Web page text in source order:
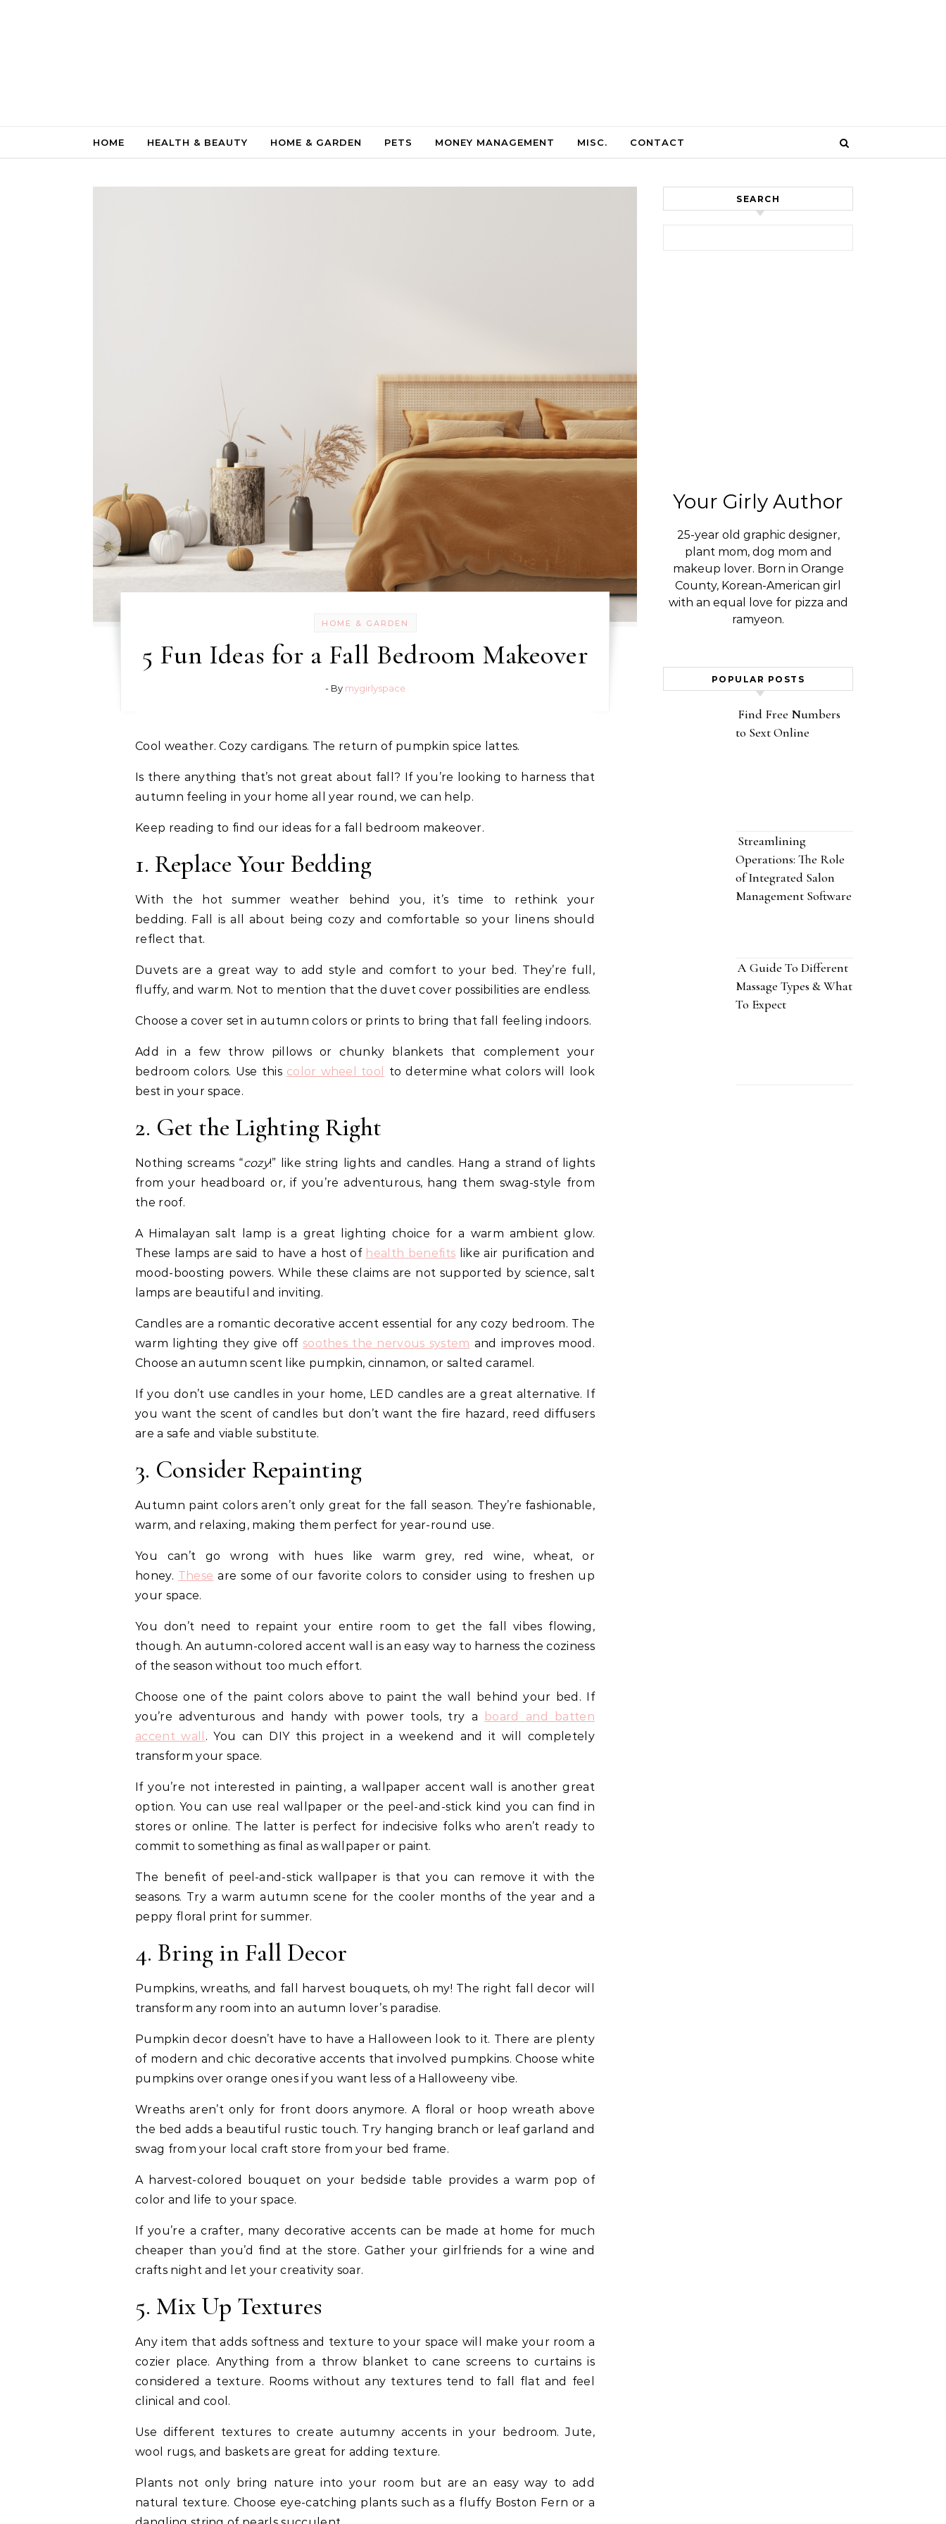
HOME HEALTH & BEAUTY HOME & GARDEN PETS MONEY MANAGEMENT MISC. CONTACT
HOME & GARDEN
5 Fun Ideas for a Fall Bedroom Makeover
- By mygirlyspace
Cool weather. Cozy cardigans. The return of pumpkin spice lattes.
Is there anything that’s not great about fall? If you’re looking to harness that
autumn feeling in your home all year round, we can help.
Keep reading to find our ideas for a fall bedroom makeover.
1. Replace Your Bedding
With the hot summer weather behind you, it’s time to rethink your
bedding. Fall is all about being cozy and comfortable so your linens should
reflect that.
Duvets are a great way to add style and comfort to your bed. They’re full,
fluffy, and warm. Not to mention that the duvet cover possibilities are endless.
Choose a cover set in autumn colors or prints to bring that fall feeling indoors.
Add in a few throw pillows or chunky blankets that complement your
bedroom colors. Use this color wheel tool
to determine what colors will look
best in your space.
2. Get the Lighting Right
Nothing screams “cozy!” like string lights and candles. Hang a strand of lights
from your headboard or, if you’re adventurous, hang them swag-style from
the roof.
A Himalayan salt lamp is a great lighting choice for a warm ambient glow.
These lamps are said to have a host of health benefits like air purification and
mood-boosting powers. While these claims are not supported by science, salt
lamps are beautiful and inviting.
Candles are a romantic decorative accent essential for any cozy bedroom. The
warm lighting they give off soothes the nervous system and improves mood.
Choose an autumn scent like pumpkin, cinnamon, or salted caramel.
If you don’t use candles in your home, LED candles are a great alternative. If
you want the scent of candles but don’t want the fire hazard, reed diffusers
are a safe and viable substitute.
3. Consider Repainting
Autumn paint colors aren’t only great for the fall season. They’re fashionable,
warm, and relaxing, making them perfect for year-round use.
You can’t go wrong with hues like warm grey, red wine, wheat, or
honey. These are some of our favorite colors to consider using to freshen up
your space.
You don’t need to repaint your entire room to get the fall vibes flowing,
though. An autumn-colored accent wall is an easy way to harness the coziness
of the season without too much effort.
Choose one of the paint colors above to paint the wall behind your bed. If
you’re adventurous and handy with power tools, try a
board and batten
accent wall . You can DIY this project in a weekend and it will completely
transform your space.
If you’re not interested in painting, a wallpaper accent wall is another great
option. You can use real wallpaper or the peel-and-stick kind you can find in
stores or online. The latter is perfect for indecisive folks who aren’t ready to
commit to something as final as wallpaper or paint.
The benefit of peel-and-stick wallpaper is that you can remove it with the
seasons. Try a warm autumn scene for the cooler months of the year and a
peppy floral print for summer.
4. Bring in Fall Decor
Pumpkins, wreaths, and fall harvest bouquets, oh my! The right fall decor will
transform any room into an autumn lover’s paradise.
Pumpkin decor doesn’t have to have a Halloween look to it. There are plenty
of modern and chic decorative accents that involved pumpkins. Choose white
pumpkins over orange ones if you want less of a Halloweeny vibe.
Wreaths aren’t only for front doors anymore. A floral or hoop wreath above
the bed adds a beautiful rustic touch. Try hanging branch or leaf garland and
swag from your local craft store from your bed frame.
A harvest-colored bouquet on your bedside table provides a warm pop of
color and life to your space.
If you’re a crafter, many decorative accents can be made at home for much
cheaper than you’d find at the store. Gather your girlfriends for a wine and
crafts night and let your creativity soar.
5. Mix Up Textures
Any item that adds softness and texture to your space will make your room a
cozier place. Anything from a throw blanket to cane screens to curtains is
considered a texture. Rooms without any textures tend to fall flat and feel
clinical and cool.
Use different textures to create autumny accents in your bedroom. Jute,
wool rugs, and baskets are great for adding texture.
Plants not only bring nature into your room but are an easy way to add
natural texture. Choose eye-catching plants such as a fluffy Boston Fern or a
SEARCH
Your Girly Author
25-year old graphic designer,
plant mom, dog mom and
makeup lover. Born in Orange
County, Korean-American girl
with an equal love for pizza and
ramyeon.
POPULAR POSTS
Find Free Numbers
to Sext Online
Streamlining
Operations: The Role
of Integrated Salon
Management Software
A Guide To Different
Massage Types & What
To Expect